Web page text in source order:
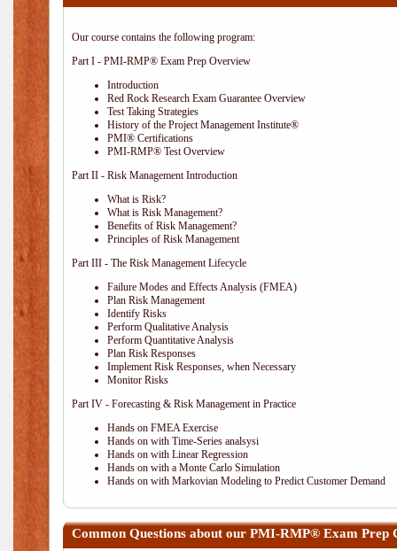
Our course contains the following program:
Part I - PMI-RMP® Exam Prep Overview
Introduction
Red Rock Research Exam Guarantee Overview
Test Taking Strategies
History of the Project Management Institute®
PMI® Certifications
PMI-RMP® Test Overview
Part II - Risk Management Introduction
What is Risk?
What is Risk Management?
Benefits of Risk Management?
Principles of Risk Management
Part III - The Risk Management Lifecycle
Failure Modes and Effects Analysis (FMEA)
Plan Risk Management
Identify Risks
Perform Qualitative Analysis
Perform Quantitative Analysis
Plan Risk Responses
Implement Risk Responses, when Necessary
Monitor Risks
Part IV - Forecasting & Risk Management in Practice
Hands on FMEA Exercise
Hands on with Time-Series analsysi
Hands on with Linear Regression
Hands on with a Monte Carlo Simulation
Hands on with Markovian Modeling to Predict Customer Demand
Common Questions about our PMI-RMP® Exam Prep